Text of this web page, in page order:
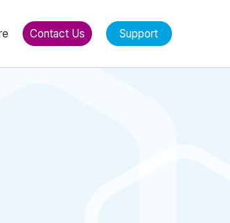
Contact Us Support